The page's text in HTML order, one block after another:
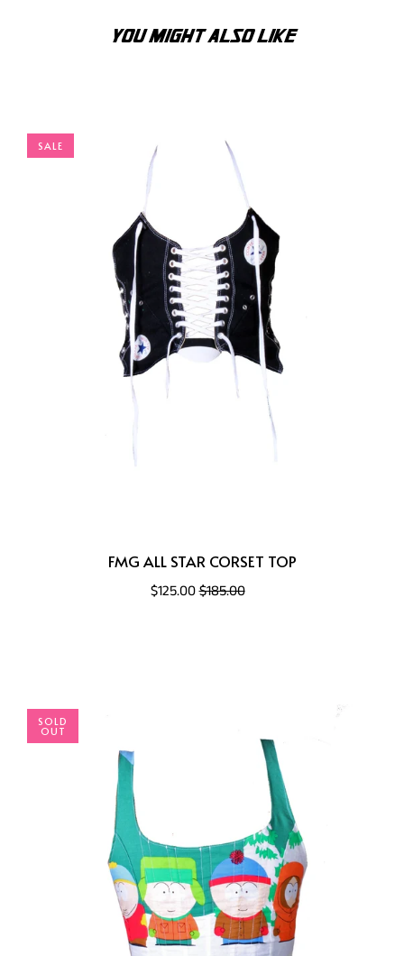
YOU MIGHT ALSO LIKE
SALE
FMG ALL STAR CORSET TOP
$125.00$185.00
SOLD
OUT